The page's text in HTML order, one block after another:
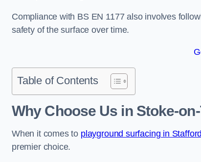
Compliance with BS EN 1177 also involves
safety of the surface over time.
Table of Contents
Why Choose Us in Stoke-
When it comes to playground surfacing in
premier choice.